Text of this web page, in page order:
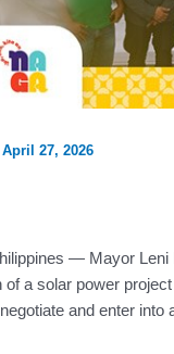
April 27, 2026
— Mayor
of a solar power
and enter into